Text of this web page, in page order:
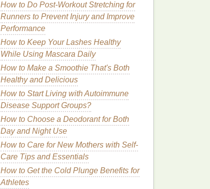
How to Do Post-Workout Stretching for
Runners to Prevent Injury and Improve
Performance
How to Keep Your Lashes Healthy
While Using Mascara Daily
How to Make a Smoothie That's Both
Healthy and Delicious
How to Start Living with Autoimmune
Disease Support Groups?
How to Choose a Deodorant for Both
Day and Night Use
How to Care for New Mothers with Self-
Care Tips and Essentials
How to Get the Cold Plunge Benefits for
Athletes